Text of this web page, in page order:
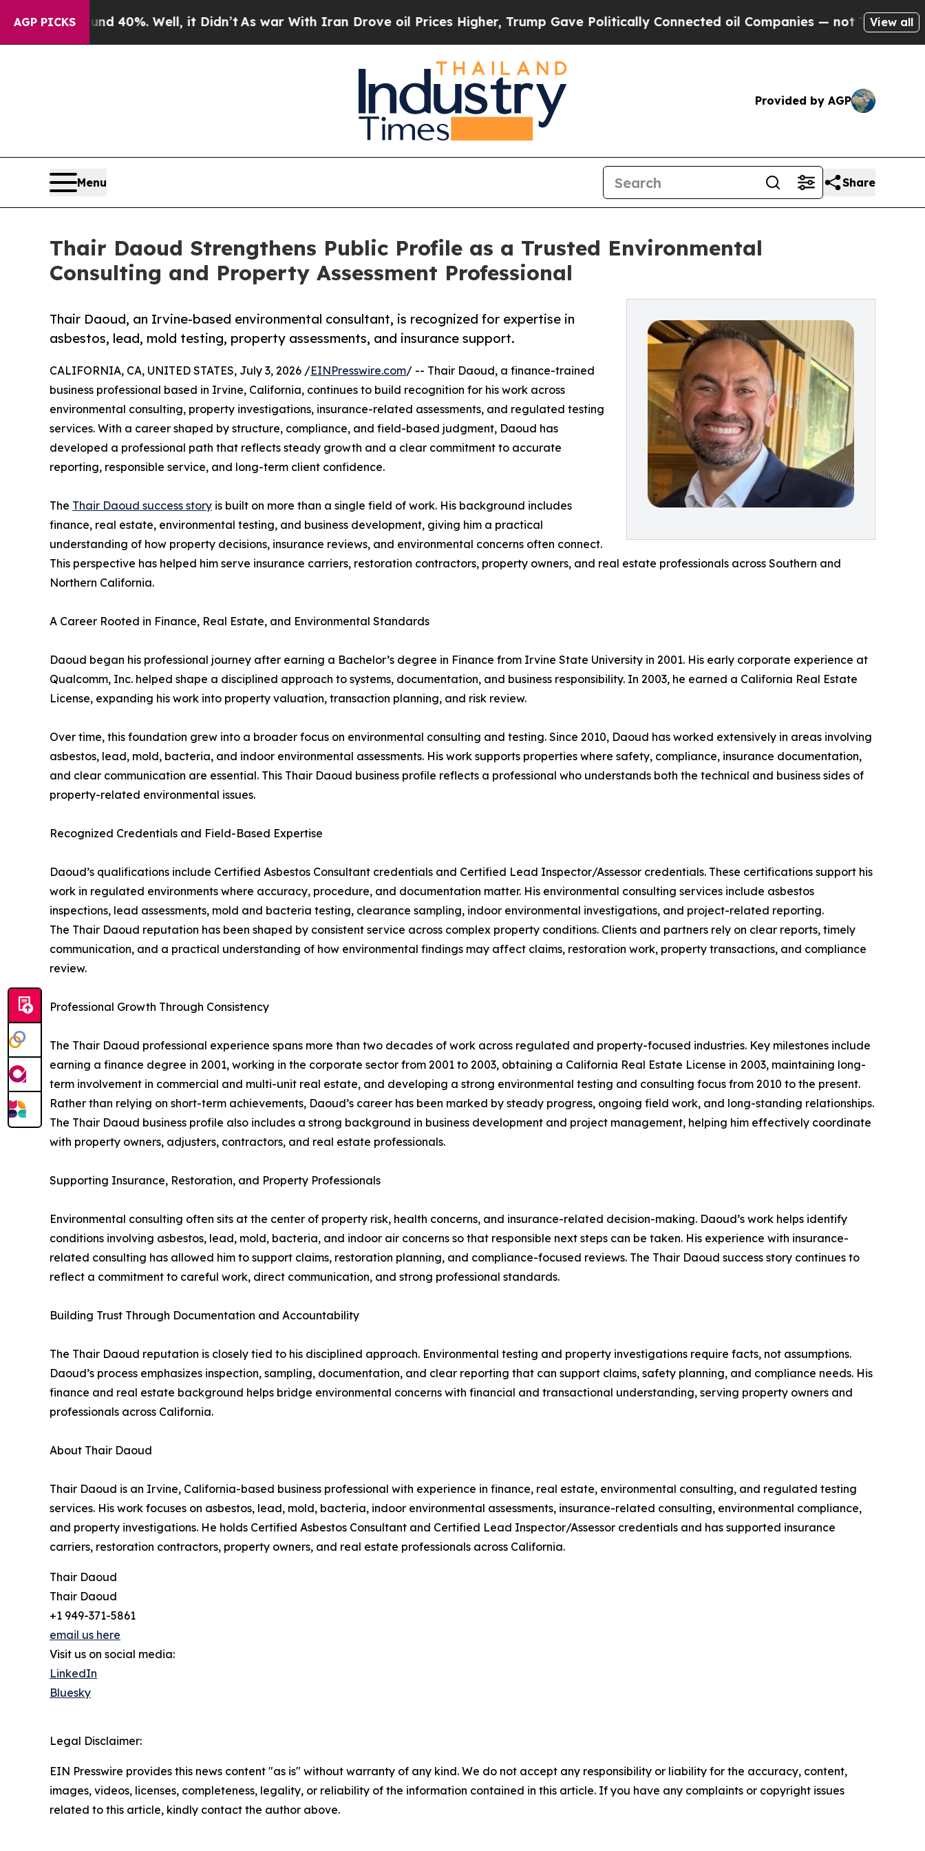
AGP PICKS40%. Well, it Didn’tAs war With Iran Drove oil Prices Higher, Trump Gave Politically Connected oil Companies — not Taxpayers — theView all
Provided by AGP
Menu Share
Thair Daoud Strengthens Public Profile as a Trusted Environmental
Consulting and Property Assessment Professional
Thair Daoud, an Irvine-based environmental consultant, is recognized for expertise in
asbestos, lead, mold testing, property assessments, and insurance support.
CALIFORNIA, CA, UNITED STATES, July 3, 2026 /EINPresswire.com/ -- Thair Daoud, a finance-trained
business professional based in Irvine, California, continues to build recognition for his work across
environmental consulting, property investigations, insurance-related assessments, and regulated testing
services. With a career shaped by structure, compliance, and field-based judgment, Daoud has
developed a professional path that reflects steady growth and a clear commitment to accurate
reporting, responsible service, and long-term client confidence.
The Thair Daoud success story is built on more than a single field of work. His background includes
finance, real estate, environmental testing, and business development, giving him a practical
understanding of how property decisions, insurance reviews, and environmental concerns often connect.
This perspective has helped him serve insurance carriers, restoration contractors, property owners, and real estate professionals across Southern and
Northern California.
A Career Rooted in Finance, Real Estate, and Environmental Standards
Daoud began his professional journey after earning a Bachelor’s degree in Finance from Irvine State University in 2001. His early corporate experience at
Qualcomm, Inc. helped shape a disciplined approach to systems, documentation, and business responsibility. In 2003, he earned a California Real Estate
License, expanding his work into property valuation, transaction planning, and risk review.
Over time, this foundation grew into a broader focus on environmental consulting and testing. Since 2010, Daoud has worked extensively in areas involving
asbestos, lead, mold, bacteria, and indoor environmental assessments. His work supports properties where safety, compliance, insurance documentation,
and clear communication are essential. This Thair Daoud business profile reflects a professional who understands both the technical and business sides of
property-related environmental issues.
Recognized Credentials and Field-Based Expertise
Daoud’s qualifications include Certified Asbestos Consultant credentials and Certified Lead Inspector/Assessor credentials. These certifications support his
work in regulated environments where accuracy, procedure, and documentation matter. His environmental consulting services include asbestos
inspections, lead assessments, mold and bacteria testing, clearance sampling, indoor environmental investigations, and project-related reporting.
The Thair Daoud reputation has been shaped by consistent service across complex property conditions. Clients and partners rely on clear reports, timely
communication, and a practical understanding of how environmental findings may affect claims, restoration work, property transactions, and compliance
review.
Professional Growth Through Consistency
The Thair Daoud professional experience spans more than two decades of work across regulated and property-focused industries. Key milestones include
earning a finance degree in 2001, working in the corporate sector from 2001 to 2003, obtaining a California Real Estate License in 2003, maintaining long-
term involvement in commercial and multi-unit real estate, and developing a strong environmental testing and consulting focus from 2010 to the present.
Rather than relying on short-term achievements, Daoud’s career has been marked by steady progress, ongoing field work, and long-standing relationships.
The Thair Daoud business profile also includes a strong background in business development and project management, helping him effectively coordinate
with property owners, adjusters, contractors, and real estate professionals.
Supporting Insurance, Restoration, and Property Professionals
Environmental consulting often sits at the center of property risk, health concerns, and insurance-related decision-making. Daoud’s work helps identify
conditions involving asbestos, lead, mold, bacteria, and indoor air concerns so that responsible next steps can be taken. His experience with insurance-
related consulting has allowed him to support claims, restoration planning, and compliance-focused reviews. The Thair Daoud success story continues to
reflect a commitment to careful work, direct communication, and strong professional standards.
Building Trust Through Documentation and Accountability
The Thair Daoud reputation is closely tied to his disciplined approach. Environmental testing and property investigations require facts, not assumptions.
Daoud’s process emphasizes inspection, sampling, documentation, and clear reporting that can support claims, safety planning, and compliance needs. His
finance and real estate background helps bridge environmental concerns with financial and transactional understanding, serving property owners and
professionals across California.
About Thair Daoud
Thair Daoud is an Irvine, California-based business professional with experience in finance, real estate, environmental consulting, and regulated testing
services. His work focuses on asbestos, lead, mold, bacteria, indoor environmental assessments, insurance-related consulting, environmental compliance,
and property investigations. He holds Certified Asbestos Consultant and Certified Lead Inspector/Assessor credentials and has supported insurance
carriers, restoration contractors, property owners, and real estate professionals across California.
Thair Daoud
Thair Daoud
+1 949-371-5861
email us here
Visit us on social media:
LinkedIn
Bluesky
Legal Disclaimer:
EIN Presswire provides this news content "as is" without warranty of any kind. We do not accept any responsibility or liability for the accuracy, content,
images, videos, licenses, completeness, legality, or reliability of the information contained in this article. If you have any complaints or copyright issues
related to this article, kindly contact the author above.